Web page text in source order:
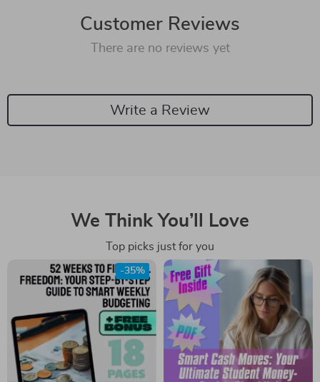
Customer Reviews
There are no reviews yet
Write a Review
We Think You’ll Love
Top picks just for you
-35%